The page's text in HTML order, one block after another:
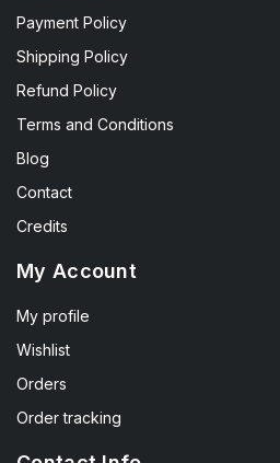
Payment Policy
Shipping Policy
Refund Policy
Terms and Conditions
Blog
Contact
Credits
My Account
My profile
Wishlist
Orders
Order tracking